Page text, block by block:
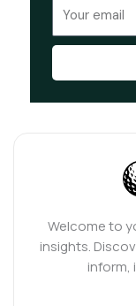
Welcome to
insights.
inform,